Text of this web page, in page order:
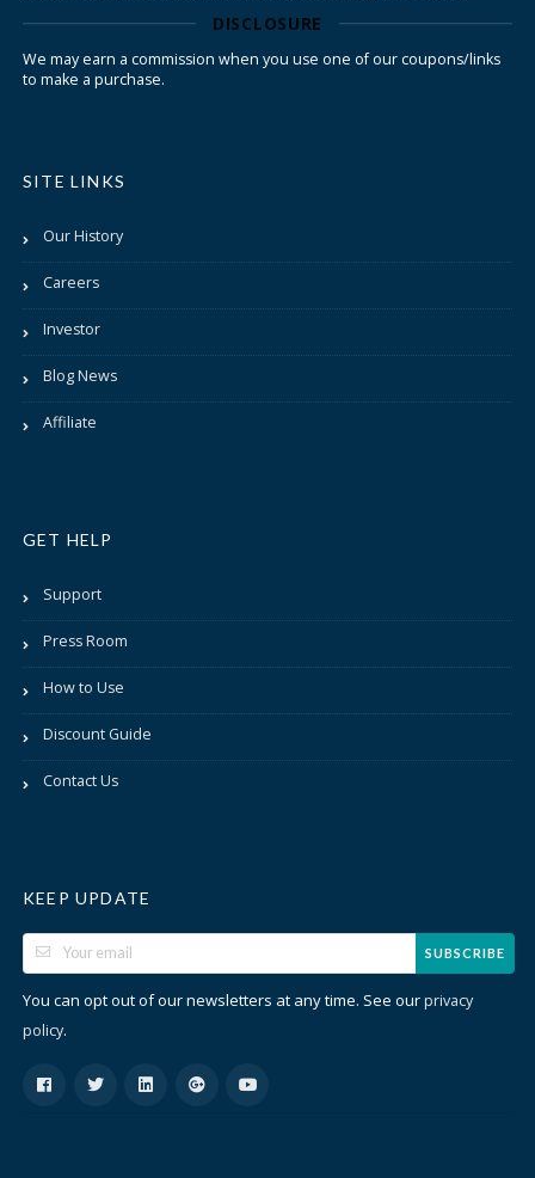
DISCLOSURE
We may earn a commission when you use one of our coupons/links
to make a purchase.
SITE LINKS
Our History
Careers
Investor
Blog News
Affiliate
GET HELP
Support
Press Room
How to Use
Discount Guide
Contact Us
KEEP UPDATE
SUBSCRIBE
You can opt out of our newsletters at any time. See ourprivacy
policy.